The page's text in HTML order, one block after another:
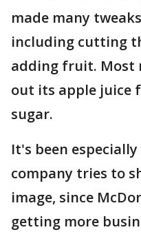
made many
including cutting
adding fruit. Most
out its apple juice
sugar.
It's been
company tries to
image, since
getting more